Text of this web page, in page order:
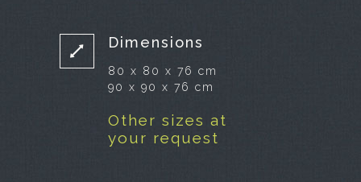
Dimensions
80 x 80 x 76 cm
90 x 90 x 76 cm
Other sizes at
your request